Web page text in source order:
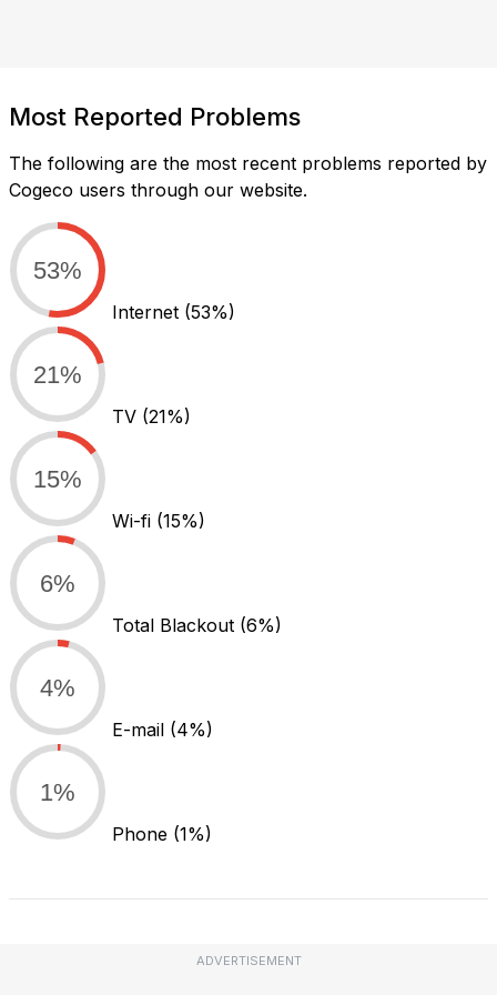
Most Reported Problems
The following are the most recent problems reported by
Cogeco users through our website.
53%
Internet (53%)
21%
TV (21%)
15%
Wi-fi (15%)
6%
Total Blackout (6%)
4%
E-mail (4%)
1%
Phone (1%)
ADVERTISEMENT